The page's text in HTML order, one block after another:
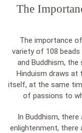
The
The importance
variety of 108
and Buddhism,
Hinduism draws
itself, at the same
of passions to
In Buddhism,
enlightenment, there